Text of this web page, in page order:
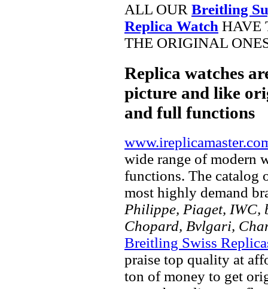
ALL OUR Breitling
Replica Watch HAVE
THE ORIGINAL
Replica watches
picture and like
and full functions
wide range of modern
functions. The catalog
most highly demand
Philippe, Piaget, IWC,
Chopard, Bvlgari,
Breitling Swiss
praise top quality at
ton of money to get